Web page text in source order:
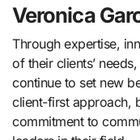
Veronica
Through expertise,
of their clients’
continue to set new
client-first approach,
commitment to